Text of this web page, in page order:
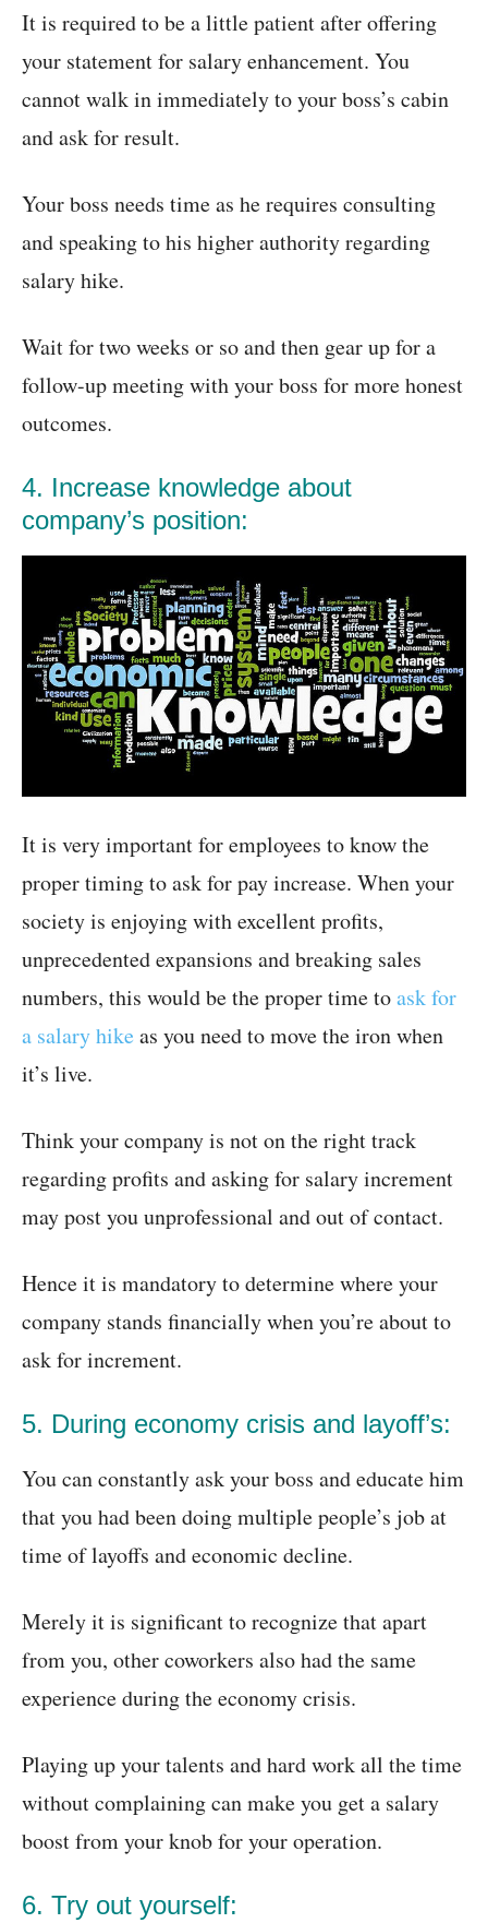
It is required to be a little patient after offering
your statement for salary enhancement. You
cannot walk in immediately to your boss’s cabin
and ask for result.
Your boss needs time as he requires consulting
and speaking to his higher authority regarding
salary hike.
Wait for two weeks or so and then gear up for a
follow-up meeting with your boss for more honest
outcomes.
4. Increase knowledge about
company’s position:
It is very important for employees to know the
proper timing to ask for pay increase. When your
society is enjoying with excellent profits,
unprecedented expansions and breaking sales
numbers, this would be the proper time toask for
a salary hike as you need to move the iron when
it’s live.
Think your company is not on the right track
regarding profits and asking for salary increment
may post you unprofessional and out of contact.
Hence it is mandatory to determine where your
company stands financially when you’re about to
ask for increment.
5. During economy crisis and layoff’s:
You can constantly ask your boss and educate him
that you had been doing multiple people’s job at
time of layoffs and economic decline.
Merely it is significant to recognize that apart
from you, other coworkers also had the same
experience during the economy crisis.
Playing up your talents and hard work all the time
without complaining can make you get a salary
boost from your knob for your operation.
6. Try out yourself: